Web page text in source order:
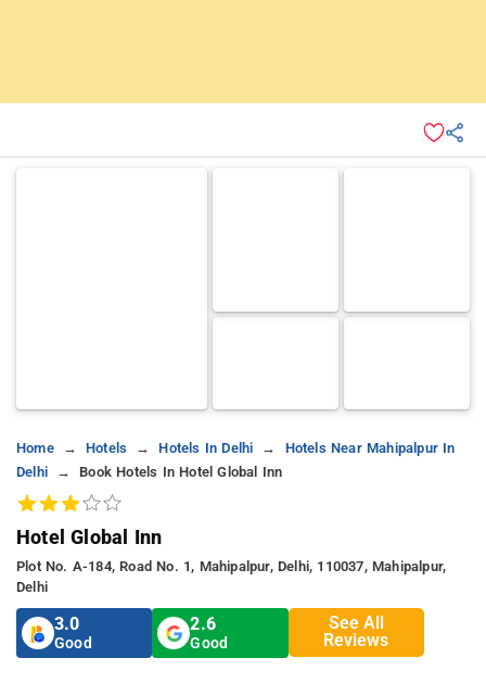
Home Hotels Hotels In Delhi
Hotels Near Mahipalpur In
Delhi
Book Hotels In Hotel Global Inn
Hotel Global Inn
Plot No. A-184, Road No. 1, Mahipalpur, Delhi, 110037, Mahipalpur,
Delhi
3.0
Good
2.6
Good
See All
Reviews